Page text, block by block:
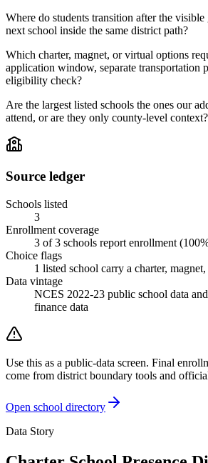
Where do students transition after the visible
next school inside the same district path?
Which charter, magnet, or virtual options
application window, separate transportation
eligibility check?
Are the largest listed schools the ones our
attend, or are they only county-level context?
Source ledger
Schools listed
3
Enrollment coverage
3 of 3 schools report enrollment (100
Choice flags
1 listed school carry a charter,
Data vintage
NCES 2022-23 public school data
finance data
Use this as a public-data screen. Final
come from district boundary tools and
Open school directory
Data Story